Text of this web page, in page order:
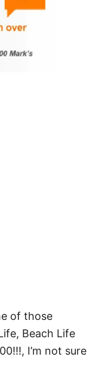
of those
Beach Life
I’m not sure